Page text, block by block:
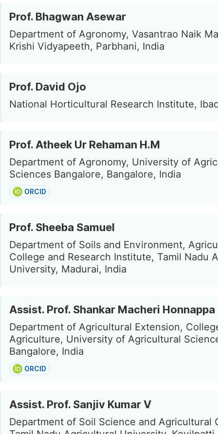
Prof. Bhagwan Asewar
Department of Agronomy, Vasantrao Naik
Krishi Vidyapeeth, Parbhani, India
Prof. David Ojo
National Horticultural Research Institute,
Prof. Atheek Ur Rehaman H.M
Department of Agronomy, University of
Sciences Bangalore, Bangalore, India
ORCID
Prof. Sheeba Samuel
Department of Soils and Environment,
College and Research Institute, Tamil Nadu
University, Madurai, India
Assist. Prof. Shankar Macheri Honnappa
Department of Agricultural Extension,
Agriculture, University of Agricultural
Bangalore, India
ORCID
Assist. Prof. Sanjiv Kumar V
Department of Soil Science and Agricultural